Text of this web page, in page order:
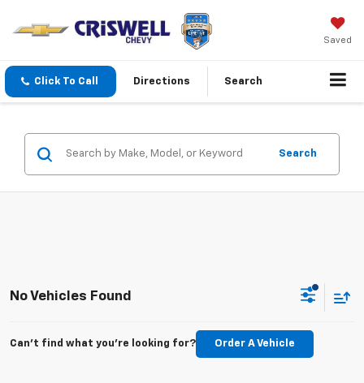
Saved
Click To Call Directions Search
Search
No Vehicles Found
Can't find what you're looking for? Order A Vehicle